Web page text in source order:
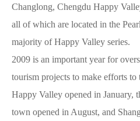
Changlong, Chengdu Happy
all of which are located in the
majority of Happy Valley series.
2009 is an important year for
tourism projects to make efforts
Happy Valley opened in January,
town opened in August, and